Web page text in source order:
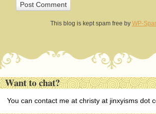
This blog is kept spam free by WP-
Want to chat?
You can contact me at christy at jinxyisms dot